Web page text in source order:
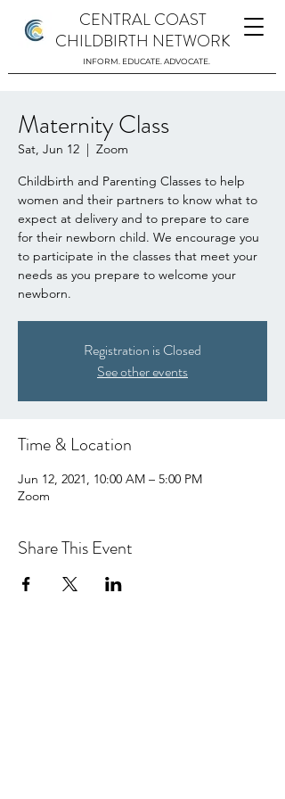
CENTRAL COAST
CHILDBIRTH NETWORK
INFORM. EDUCATE. ADVOCATE.
Maternity Class
Sat, Jun 12
  |
Zoom
Childbirth and Parenting Classes to help
women and their partners to know what to
expect at delivery and to prepare to care
for their newborn child. We encourage you
to participate in the classes that meet your
needs as you prepare to welcome your
newborn.
Registration is Closed
See other events
Time & Location
Jun 12, 2021, 10:00 AM – 5:00 PM
Zoom
Share This Event